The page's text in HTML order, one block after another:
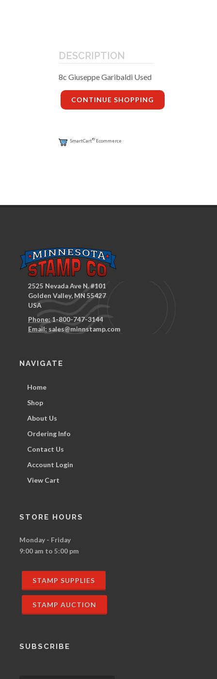
DESCRIPTION
8c Giuseppe Garibaldi Used
CONTINUE SHOPPING
SmartCart® Ecommerce
2525 Nevada Ave N. #101
Golden Valley, MN 55427
USA
Phone:1-800-747-3144
Email: sales@minnstamp.com
NAVIGATE
Home
Shop
About Us
Ordering Info
Contact Us
Account Login
View Cart
STORE HOURS
Monday - Friday
9:00 am to 5:00 pm
STAMP SUPPLIES
STAMP AUCTION
SUBSCRIBE